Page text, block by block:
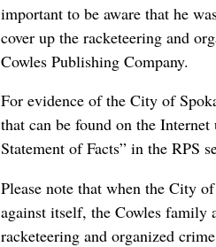
important to be aware that he
cover up the racketeering and
Cowles Publishing Company.
For evidence of the City of
that can be found on the
Statement of Facts” in the RPS
Please note that when the City
against itself, the Cowles family
racketeering and organized